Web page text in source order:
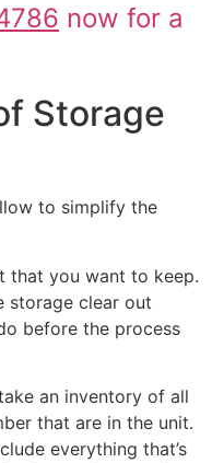
now for a
Storage
to simplify the
that you want to keep.
storage clear out
before the process
an inventory of all
that are in the unit.
everything that’s